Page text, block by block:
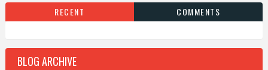
RECENT COMMENTS
BLOG ARCHIVE